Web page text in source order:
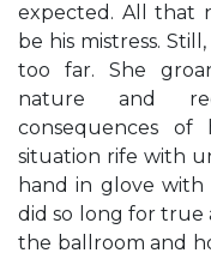
expected. All that
be his mistress.
too far. She
nature and
consequences
situation rife with
hand in glove
did so long for true
the ballroom and